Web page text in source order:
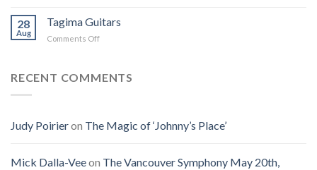
Eve
28
Aug
Tagima Guitars
Comments Offon
RECENT COMMENTS
Judy Poirieron The Magic of ‘Johnny’s Place’
Mick Dalla-Veeon The Vancouver Symphony May 20th,